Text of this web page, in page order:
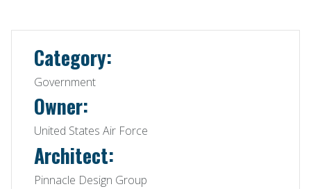
Category:
Government
Owner:
United States Air Force
Architect:
Pinnacle Design Group